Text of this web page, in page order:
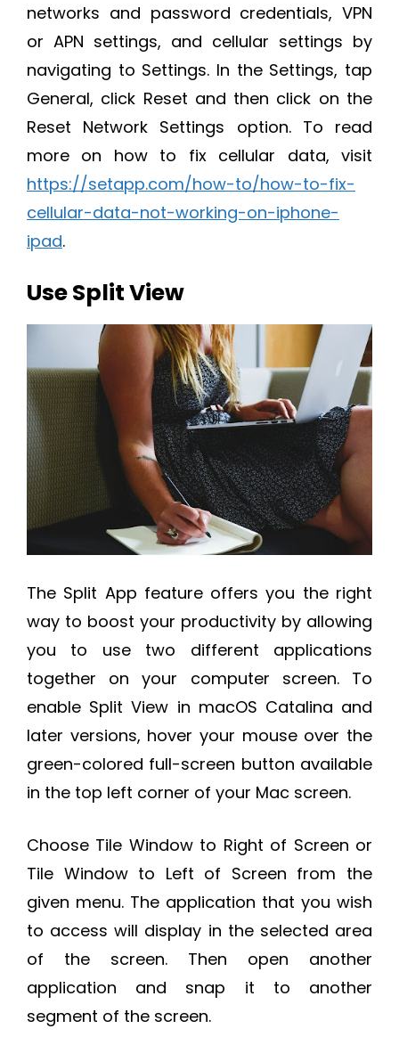
networks and password credentials, VPN
or APN settings, and cellular settings by
navigating to Settings. In the Settings, tap
General, click Reset and then click on the
Reset Network Settings option. To read
more on how to fix cellular data, visit
https://setapp.com/how-to/how-to-fix-
cellular-data-not-working-on-iphone-
ipad.
Use Split View
The Split App feature offers you the right
way to boost your productivity by allowing
you to use two different applications
together on your computer screen. To
enable Split View in macOS Catalina and
later versions, hover your mouse over the
green-colored full-screen button available
in the top left corner of your Mac screen.
Choose Tile Window to Right of Screen or
Tile Window to Left of Screen from the
given menu. The application that you wish
to access will display in the selected area
of the screen. Then open another
application and snap it to another
segment of the screen.